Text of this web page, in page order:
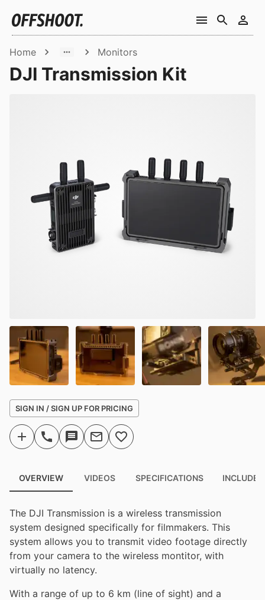
Home Monitors
DJI Transmission Kit
SIGN IN / SIGN UP FOR PRICING
OVERVIEW VIDEOS SPECIFICATIONS INCLUDED
The DJI Transmission is a wireless transmission
system designed specifically for filmmakers. This
system allows you to transmit video footage directly
from your camera to the wireless montitor, with
virtually no latency.
With a range of up to 6 km (line of sight) and a